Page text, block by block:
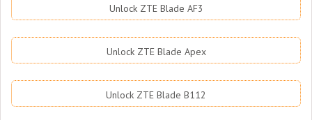
Unlock ZTE Blade AF3
Unlock ZTE Blade Apex
Unlock ZTE Blade B112